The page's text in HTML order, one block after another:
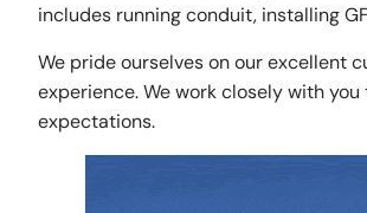
includes running conduit, installing
We pride ourselves on our excellent
experience. We work closely with
expectations.